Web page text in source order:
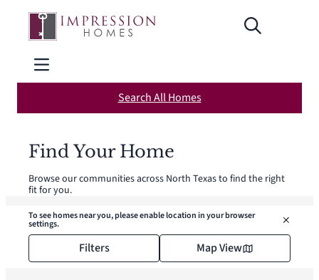
Skip
content
Search All Homes
Find Your Home
Browse our communities across North Texas to find the right
fit for you.
To see homes near you, please enable location in your browser
settings.
Filters Map View